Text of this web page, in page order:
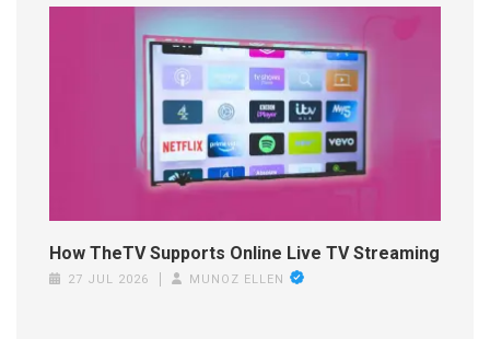
How TheTV Supports Online Live TV Streaming
27 JUL 2026 MUNOZ ELLEN